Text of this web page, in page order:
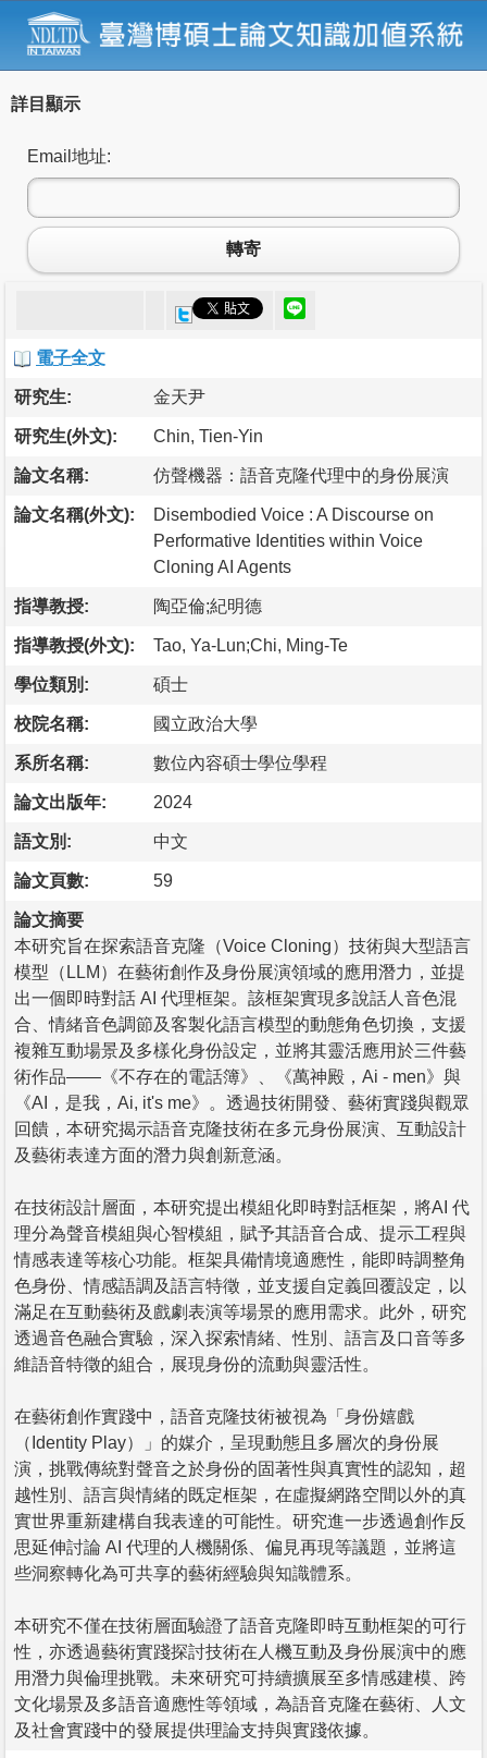
詳目顯示
Email地址:
轉寄
電子全文
研究生: 金天尹
研究生(外文): Chin, Tien-Yin
論文名稱: 仿聲機器：語音克隆代理中的身份展演
論文名稱(外文):
Disembodied Voice : A Discourse on
Performative Identities within Voice
Cloning AI Agents
指導教授: 陶亞倫;紀明德
指導教授(外文): Tao, Ya-Lun;Chi, Ming-Te
學位類別: 碩士
校院名稱: 國立政治大學
系所名稱: 數位內容碩士學位學程
論文出版年: 2024
語文別: 中文
論文頁數: 59
論文摘要
本研究旨在探索語音克隆（Voice Cloning）技術與大型語言
模型（LLM）在藝術創作及身份展演領域的應用潛力，並提
出一個即時對話 AI 代理框架。該框架實現多說話人音色混
合、情緒音色調節及客製化語言模型的動態角色切換，支援
複雜互動場景及多樣化身份設定，並將其靈活應用於三件藝
術作品——《不存在的電話簿》、《萬神殿，Ai - men》與
《AI，是我，Ai, it's me》。透過技術開發、藝術實踐與觀眾
回饋，本研究揭示語音克隆技術在多元身份展演、互動設計
及藝術表達方面的潛力與創新意涵。
在技術設計層面，本研究提出模組化即時對話框架，將AI 代
理分為聲音模組與心智模組，賦予其語音合成、提示工程與
情感表達等核心功能。框架具備情境適應性，能即時調整角
色身份、情感語調及語言特徵，並支援自定義回覆設定，以
滿足在互動藝術及戲劇表演等場景的應用需求。此外，研究
透過音色融合實驗，深入探索情緒、性別、語言及口音等多
維語音特徵的組合，展現身份的流動與靈活性。
在藝術創作實踐中，語音克隆技術被視為「身份嬉戲
（Identity Play）」的媒介，呈現動態且多層次的身份展
演，挑戰傳統對聲音之於身份的固著性與真實性的認知，超
越性別、語言與情緒的既定框架，在虛擬網路空間以外的真
實世界重新建構自我表達的可能性。研究進一步透過創作反
思延伸討論 AI 代理的人機關係、偏見再現等議題，並將這
些洞察轉化為可共享的藝術經驗與知識體系。
本研究不僅在技術層面驗證了語音克隆即時互動框架的可行
性，亦透過藝術實踐探討技術在人機互動及身份展演中的應
用潛力與倫理挑戰。未來研究可持續擴展至多情感建模、跨
文化場景及多語音適應性等領域，為語音克隆在藝術、人文
及社會實踐中的發展提供理論支持與實踐依據。